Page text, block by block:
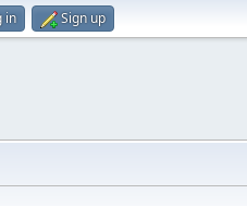
in Sign up